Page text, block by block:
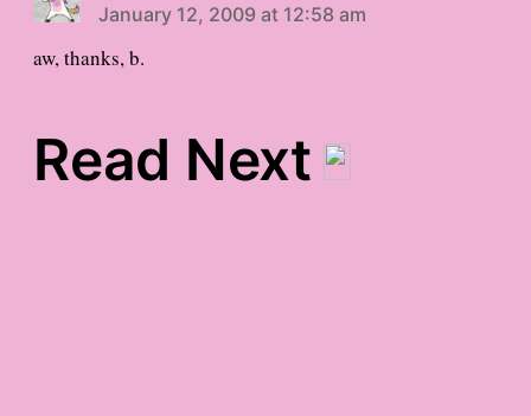
January 12, 2009 at 12:58 am
aw, thanks, b.
Read Next